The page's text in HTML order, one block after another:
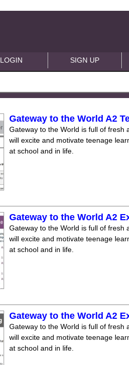
LOGIN SIGN UP
Gateway to the World A2
Gateway to the World is full of fresh
will excite and motivate teenage
at school and in life.
Gateway to the World A2
Gateway to the World is full of fresh
will excite and motivate teenage
at school and in life.
Gateway to the World A2
Gateway to the World is full of fresh
will excite and motivate teenage
at school and in life.